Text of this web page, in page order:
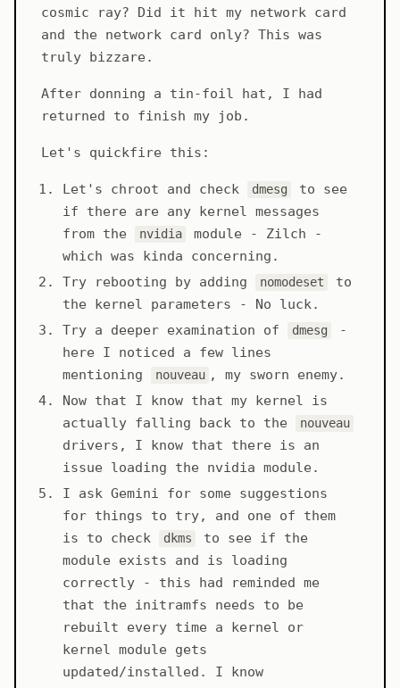
cosmic ray? Did it hit my network card
and the network card only? This was
truly bizzare.
After donning a tin-foil hat, I had
returned to finish my job.
Let's quickfire this:
Let's chroot and check dmesg
to see
if there are any kernel messages
from the
nvidia
module - Zilch -
which was kinda concerning.
Try rebooting by adding
nomodeset
to
the kernel parameters - No luck.
Try a deeper examination of
dmesg
-
here I noticed a few lines
mentioning
nouveau , my sworn enemy.
Now that I know that my kernel is
actually falling back to the
nouveau
drivers, I know that there is an
issue loading the nvidia module.
I ask Gemini for some suggestions
for things to try, and one of them
is to check
dkms
to see if the
module exists and is loading
correctly - this had reminded me
that the initramfs needs to be
rebuilt every time a kernel or
kernel module gets
updated/installed. I know